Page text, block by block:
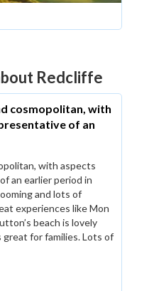
Redcliffe
cosmopolitan, with
of an
with aspects
an earlier period in
and lots of
experiences like Mon
beach is lovely
great for families. Lots of